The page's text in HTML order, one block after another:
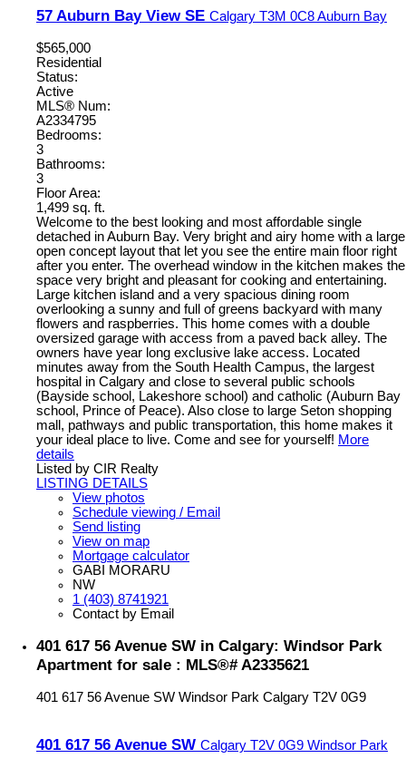
57 Auburn Bay View SE Calgary T3M 0C8Auburn Bay
$565,000
Residential
Status:
Active
MLS® Num:
A2334795
Bedrooms:
3
Bathrooms:
3
Floor Area:
1,499 sq. ft.
Welcome to the best looking and most affordable single
detached in Auburn Bay. Very bright and airy home with a large
open concept layout that let you see the entire main floor right
after you enter. The overhead window in the kitchen makes the
space very bright and pleasant for cooking and entertaining.
Large kitchen island and a very spacious dining room
overlooking a sunny and full of greens backyard with many
flowers and raspberries. This home comes with a double
oversized garage with access from a paved back alley. The
owners have year long exclusive lake access. Located
minutes away from the South Health Campus, the largest
hospital in Calgary and close to several public schools
(Bayside school, Lakeshore school) and catholic (Auburn Bay
school, Prince of Peace). Also close to large Seton shopping
mall, pathways and public transportation, this home makes it
your ideal place to live. Come and see for yourself! More
details
Listed by CIR Realty
LISTING DETAILS
View photos
Schedule viewing / Email
Send listing
View on map
Mortgage calculator
GABI MORARU
NW
1 (403) 8741921
Contact by Email
401 617 56 Avenue SW in Calgary: Windsor Park
Apartment for sale : MLS®# A2335621
401 617 56 Avenue SW Windsor Park Calgary T2V 0G9
401 617 56 Avenue SW Calgary T2V 0G9 Windsor Park